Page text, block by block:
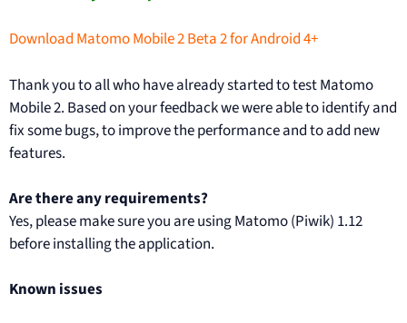
Download Matomo Mobile 2 Beta 2 for Android 4+
Thank you to all who have already started to test Matomo
Mobile 2. Based on your feedback we were able to identify and
fix some bugs, to improve the performance and to add new
features.
Are there any requirements?
Yes, please make sure you are using Matomo (Piwik) 1.12
before installing the application.
Known issues